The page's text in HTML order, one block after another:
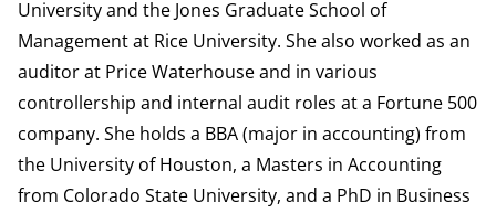
University and the Jones Graduate School of
Management at Rice University. She also worked as an
auditor at Price Waterhouse and in various
controllership and internal audit roles at a Fortune 500
company. She holds a BBA (major in accounting) from
the University of Houston, a Masters in Accounting
from Colorado State University, and a PhD in Business